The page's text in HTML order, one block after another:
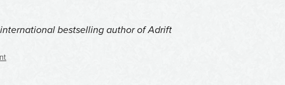
bestselling author ofAdrift